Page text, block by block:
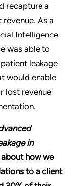
recapture a
As a
Intelligence
was able to
leakage
would enable
lost revenue
in
how we
to a client